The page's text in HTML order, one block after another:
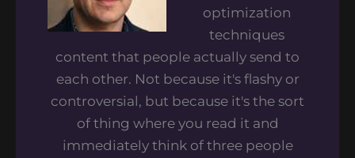
optimization
techniques
content that people actually send to
each other. Not because it's flashy or
controversial, but because it's the sort
of thing where you read it and
immediately think of three people